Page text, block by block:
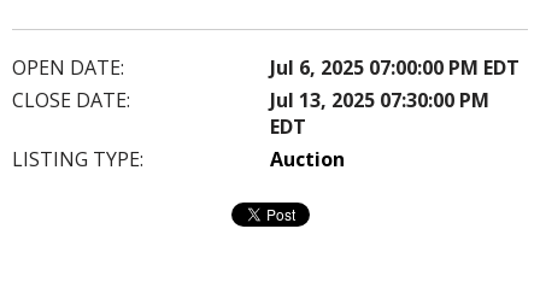
OPEN DATE:
Jul 6, 2025 07:00:00 PM EDT
CLOSE DATE:
Jul 13, 2025 07:30:00 PM
EDT
LISTING TYPE:
Auction